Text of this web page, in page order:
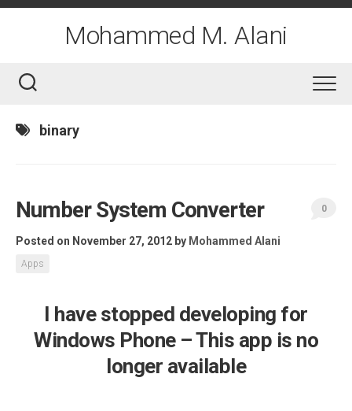
Skip
Mohammed M. Alani
binary
Number System Converter
Posted on November 27, 2012 by Mohammed Alani
Apps
0
I have stopped developing for
Windows Phone – This app is no
longer available